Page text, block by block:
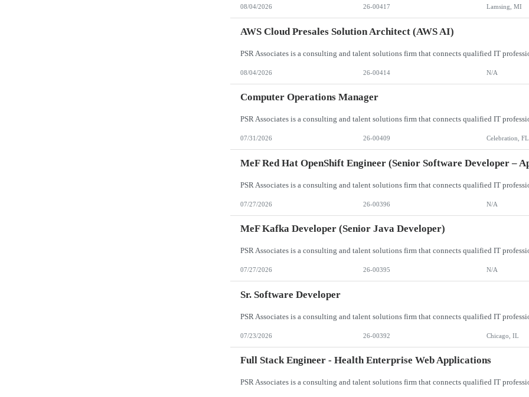
08/04/2026 26-00417 Lamsing, MI
AWS Cloud Presales Solution Architect (AWS AI)
08/04/2026 26-00414 N/A
Computer Operations Manager
07/31/2026 26-00409 Celebration, FL
MeF Red Hat OpenShift Engineer (Senior Software Developer –
07/27/2026 26-00396 N/A
MeF Kafka Developer (Senior Java Developer)
07/27/2026 26-00395 N/A
Sr. Software Developer
07/23/2026 26-00392 Chicago, IL
Full Stack Engineer - Health Enterprise Web Applications